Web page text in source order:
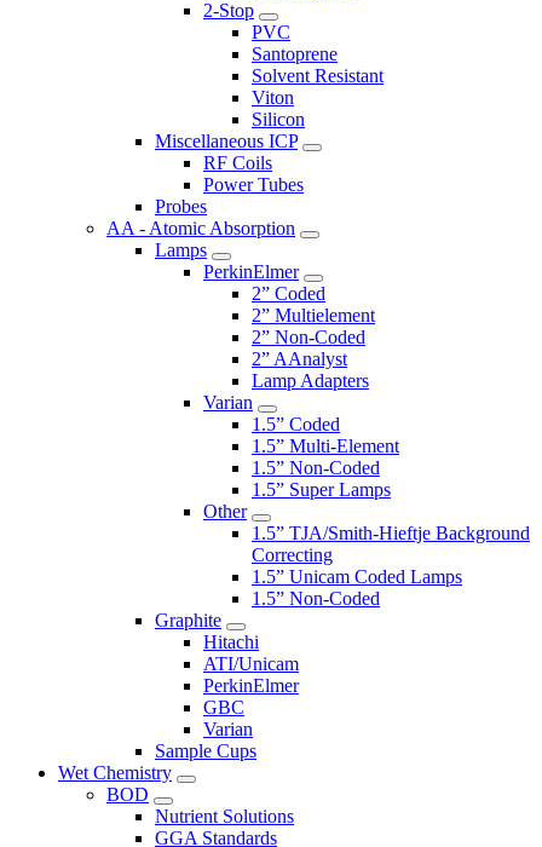
2-Stop
PVC
Santoprene
Solvent Resistant
Viton
Silicon
Miscellaneous ICP
RF Coils
Power Tubes
Probes
AA - Atomic Absorption
Lamps
PerkinElmer
2” Coded
2” Multielement
2” Non-Coded
2” AAnalyst
Lamp Adapters
Varian
1.5” Coded
1.5” Multi-Element
1.5” Non-Coded
1.5” Super Lamps
Other
1.5” TJA/Smith-Hieftje Background
Correcting
1.5” Unicam Coded Lamps
1.5” Non-Coded
Graphite
Hitachi
ATI/Unicam
PerkinElmer
GBC
Varian
Sample Cups
Wet Chemistry
BOD
Nutrient Solutions
GGA Standards